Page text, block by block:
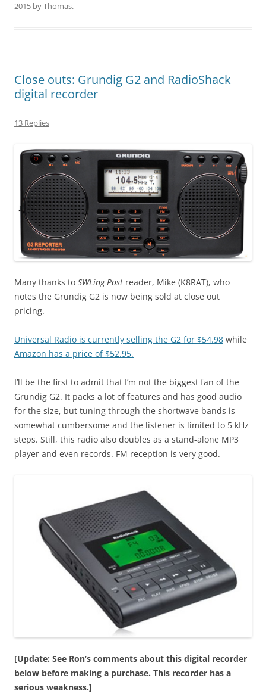
2015 byThomas.
Close outs: Grundig G2 and RadioShack
digital recorder
13 Replies
Many thanks to SWLing Post reader, Mike (K8RAT), who
notes the Grundig G2 is now being sold at close out
pricing.
Universal Radio is currently selling the G2 for $54.98 while
Amazon has a price of $52.95.
I’ll be the first to admit that I’m not the biggest fan of the
Grundig G2. It packs a lot of features and has good audio
for the size, but tuning through the shortwave bands is
somewhat cumbersome and the listener is limited to 5 kHz
steps. Still, this radio also doubles as a stand-alone MP3
player and even records. FM reception is very good.
[Update: See Ron’s comments about this digital recorder
below before making a purchase. This recorder has a
serious weakness.]